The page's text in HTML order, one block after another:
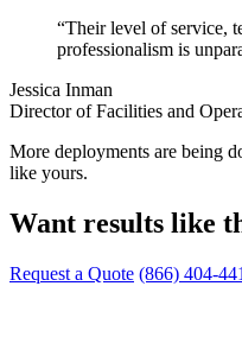
“Their level of service,
professionalism is
Jessica Inman
Director of Facilities and
More deployments are being
like yours.
Want results like
Request a Quote (866) 404-